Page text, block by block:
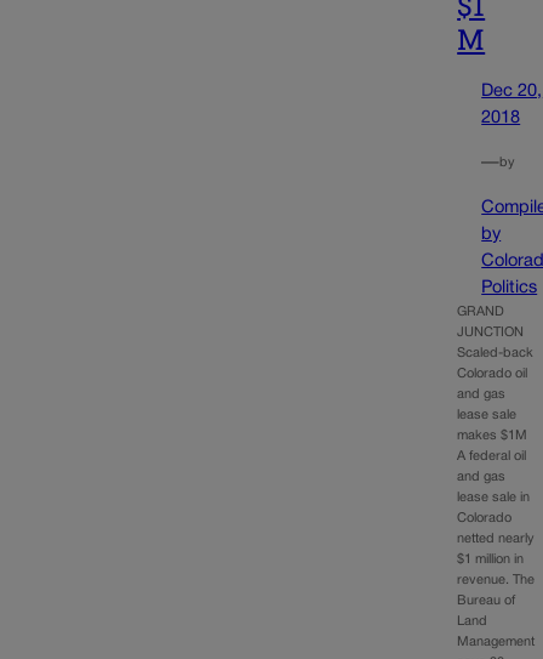
M
Dec 20,
2018
—by
by
Politics
GRAND
JUNCTION
Scaled-back
Colorado oil
and gas
lease sale
makes $1M
A federal oil
and gas
lease sale in
Colorado
netted nearly
$1 million in
revenue. The
Bureau of
Land
Management